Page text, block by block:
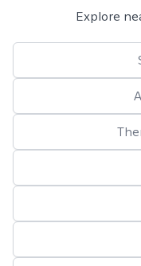
Explore